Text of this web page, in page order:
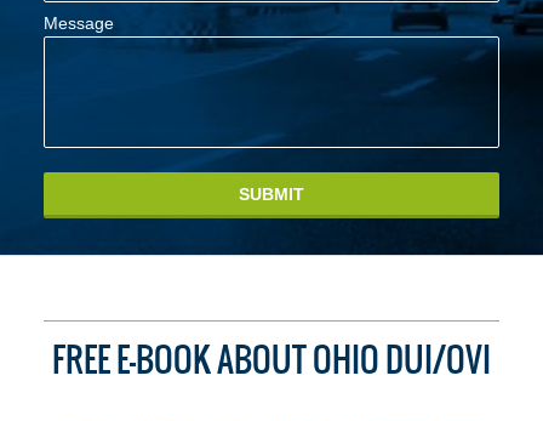
Message
SUBMIT
FREE E-BOOK ABOUT OHIO DUI/OVI